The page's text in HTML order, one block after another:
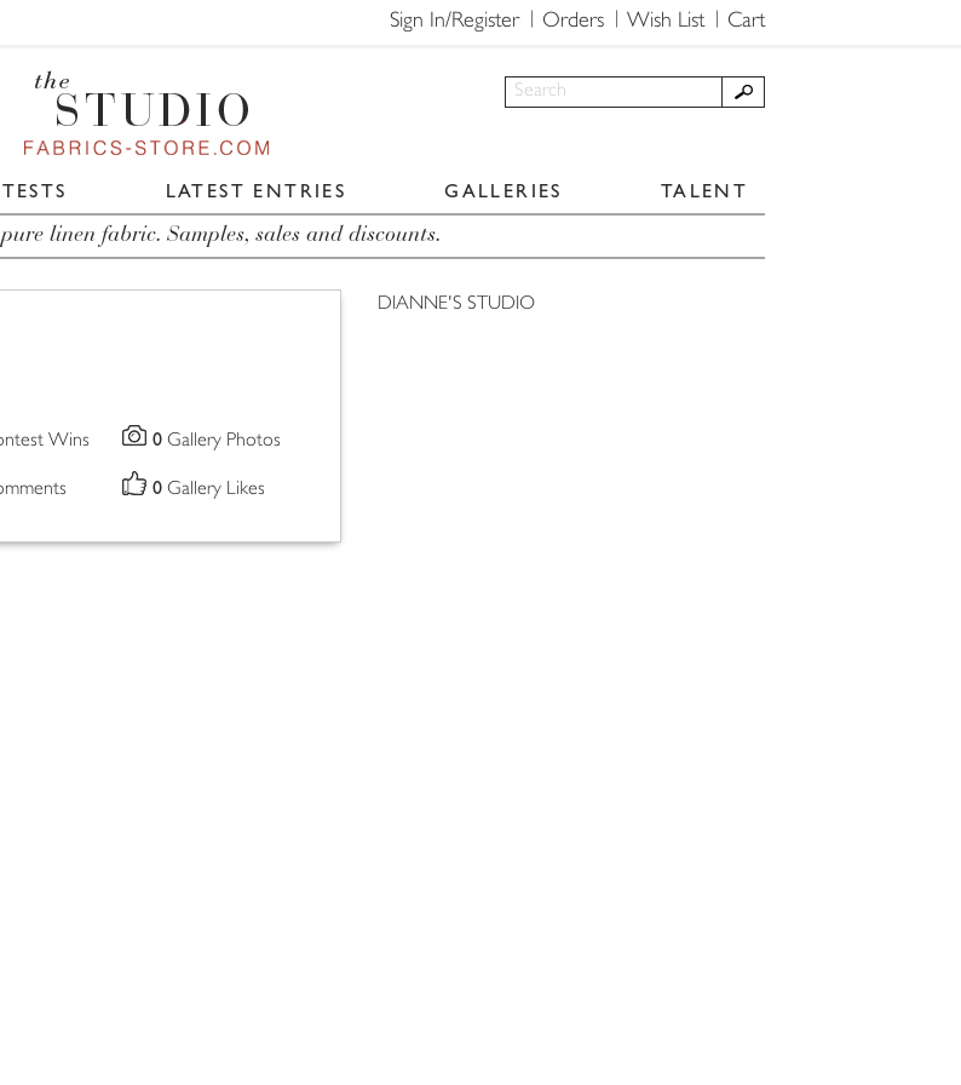
Sign In/Register Orders Wish List Cart
LATEST ENTRIES GALLERIES TALENT
linen fabric. Samples, sales and discounts.
Wins 0 Gallery Photos
0 Gallery Likes
DIANNE'S STUDIO